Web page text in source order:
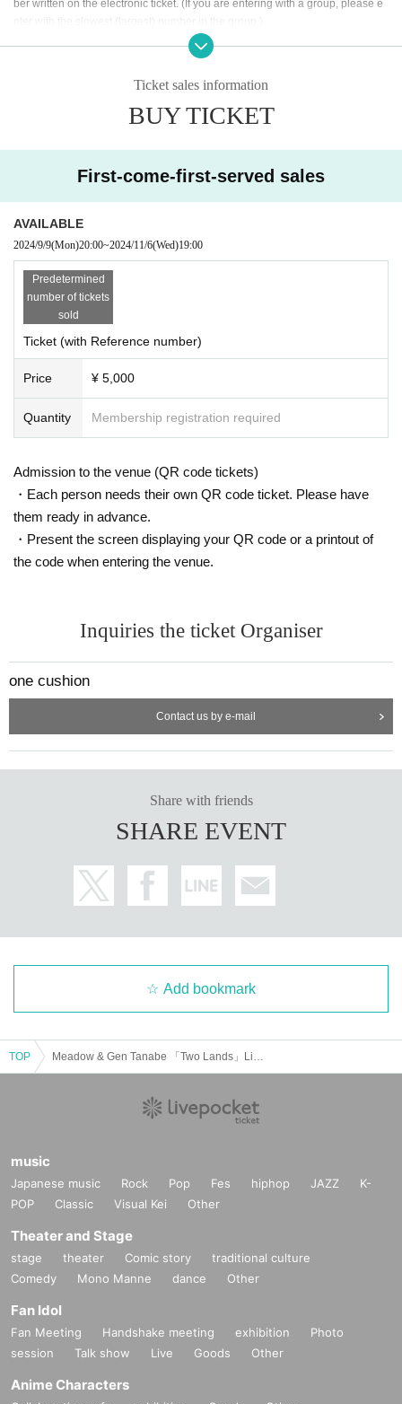
[Organizer] one cushion Co., Ltd.
ber written on the electronic ticket. (If you are entering with a group, please e
• This Day, according to the instructions of the venue staff Admission, please.
・ Please note that the Number of the Reference number ticket does not nec
*Tickets Is First-come-first-served sales It will be. We will cl
(In that case, there is no plan to sell tickets on the day)
* Photography and video shooting while playing is prohibited.
er ticket purchase.
<About parking>
・Please use the nearby paid parking lot.
Ticket sales information
BUY TICKET
First-come-first-served sales
AVAILABLE
2024/9/9(Mon)20:00~2024/11/6(Wed)19:00​ ​ ​ ​​ ​​ ​​ ​​ ​​ ​​ ​​ ​​ ​​ ​​ ​​ ​​ ​​ ​​ ​​ ​​ ​​ ​​ ​​ ​​ ​​ ​​ ​​ ​​ ​​ ​​ ​​ ​​ ​​ ​​ ​​ ​​ ​​ ​​ ​​ ​​ ​​ ​​ ​​ ​​ ​​ ​​ ​​ ​​ ​​ ​​ ​​ ​
Predetermined
number of tickets
sold
Ticket (with Reference number)
Price ¥ 5,000
Quantity Membership registration required
Admission to the venue (QR code tickets)
・Each person needs their own QR code ticket. Please have
them ready in advance.
・Present the screen displaying your QR code or a printout of
the code when entering the venue.
Inquiries the ticket Organiser
one cushion
Contact us by e-mail
Share with friends
SHARE EVENT
Add bookmark
TOP
music
Japanese music Rock Pop Fes hiphop JAZZ
K-
POP
Classic Visual Kei Other
Theater and Stage
stage theater Comic story
traditional culture
Comedy
Mono Manne dance Other
Fan Idol
Fan Meeting Handshake meeting exhibition
Photo
session
Talk show Live Goods Other
Anime Characters